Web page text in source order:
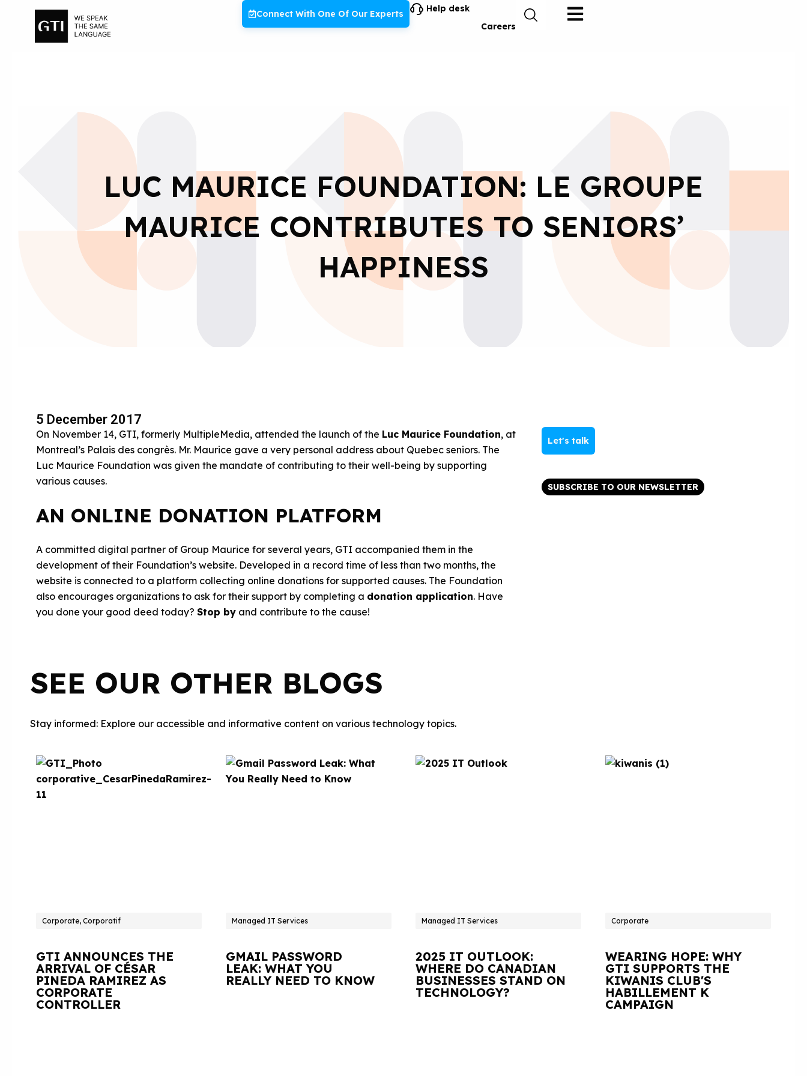
Connect With One Of Our Experts
Help desk
Careers
LUC MAURICE FOUNDATION: LE GROUPE
MAURICE CONTRIBUTES TO SENIORS’
HAPPINESS
5 December 2017
On November 14, GTI, formerly MultipleMedia, attended the launch of the Luc Maurice Foundation, at
Montreal’s Palais des congrès. Mr. Maurice gave a very personal address about Quebec seniors. The
Luc Maurice Foundation was given the mandate of contributing to their well-being by supporting
various causes.
AN ONLINE DONATION PLATFORM
A committed digital partner of Group Maurice for several years, GTI accompanied them in the
development of their Foundation’s website. Developed in a record time of less than two months, the
website is connected to a platform collecting online donations for supported causes. The Foundation
also encourages organizations to ask for their support by completing a donation application. Have
you done your good deed today? Stop by and contribute to the cause!
Let's talk
SUBSCRIBE TO OUR NEWSLETTER
SEE OUR OTHER BLOGS
Stay informed: Explore our accessible and informative content on various technology topics.
Corporate, Corporatif
GTI ANNOUNCES THE
ARRIVAL OF CÉSAR
PINEDA RAMIREZ AS
CORPORATE
CONTROLLER
Managed IT Services
GMAIL PASSWORD
LEAK: WHAT YOU
REALLY NEED TO KNOW
Managed IT Services
2025 IT OUTLOOK:
WHERE DO CANADIAN
BUSINESSES STAND ON
TECHNOLOGY?
Corporate
WEARING HOPE: WHY
GTI SUPPORTS THE
KIWANIS CLUB'S
HABILLEMENT K
CAMPAIGN